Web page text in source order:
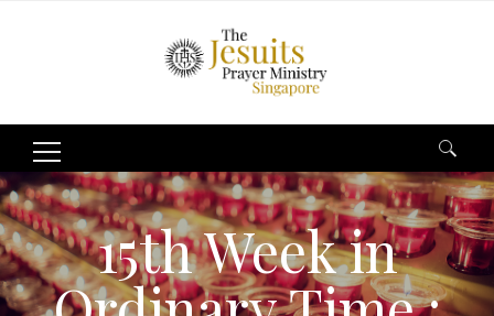
Search
for:
15th Week in